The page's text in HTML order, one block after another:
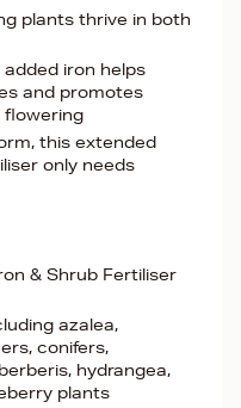
plants thrive in both
iron helps
and promotes
this extended
only needs
& Shrub Fertiliser
azalea,
conifers,
hydrangea,
plants